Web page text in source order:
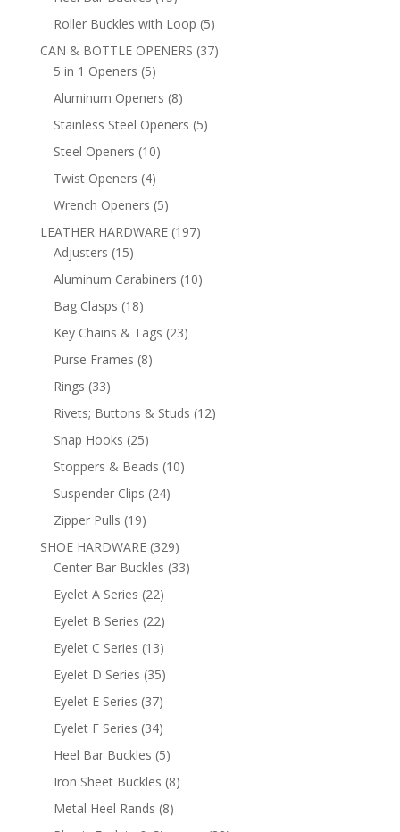
products
Roller Buckles with Loop 55
products
CAN & BOTTLE OPENERS 3737
5 in 1 Openers 55
products
Aluminum Openers 88
products
Stainless Steel Openers 55
Steel Openers 1010
Twist Openers 44
products
Wrench Openers 55
products
LEATHER HARDWARE 197197
Adjusters 1515
products
Aluminum Carabiners 1010
Bag Clasps 1818
products
Key Chains & Tags 2323
Purse Frames 88
Rings 3333
products
Rivets; Buttons & Studs 1212
Snap Hooks 2525
products
Stoppers & Beads 1010
Suspender Clips 2424
Zipper Pulls 1919
products
SHOE HARDWARE 329329
products
Center Bar Buckles 3333
Eyelet A Series 2222
products
Eyelet B Series 2222
products
Eyelet C Series 1313
products
Eyelet D Series 3535
products
Eyelet E Series 3737
products
Eyelet F Series 3434
products
Heel Bar Buckles 55
products
Iron Sheet Buckles 88
Metal Heel Rands 88
products